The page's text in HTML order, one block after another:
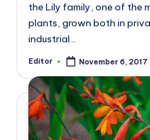
the Lily family, one of the
plants, grown both in
industrial…
Posted
Editor November 6, 2017